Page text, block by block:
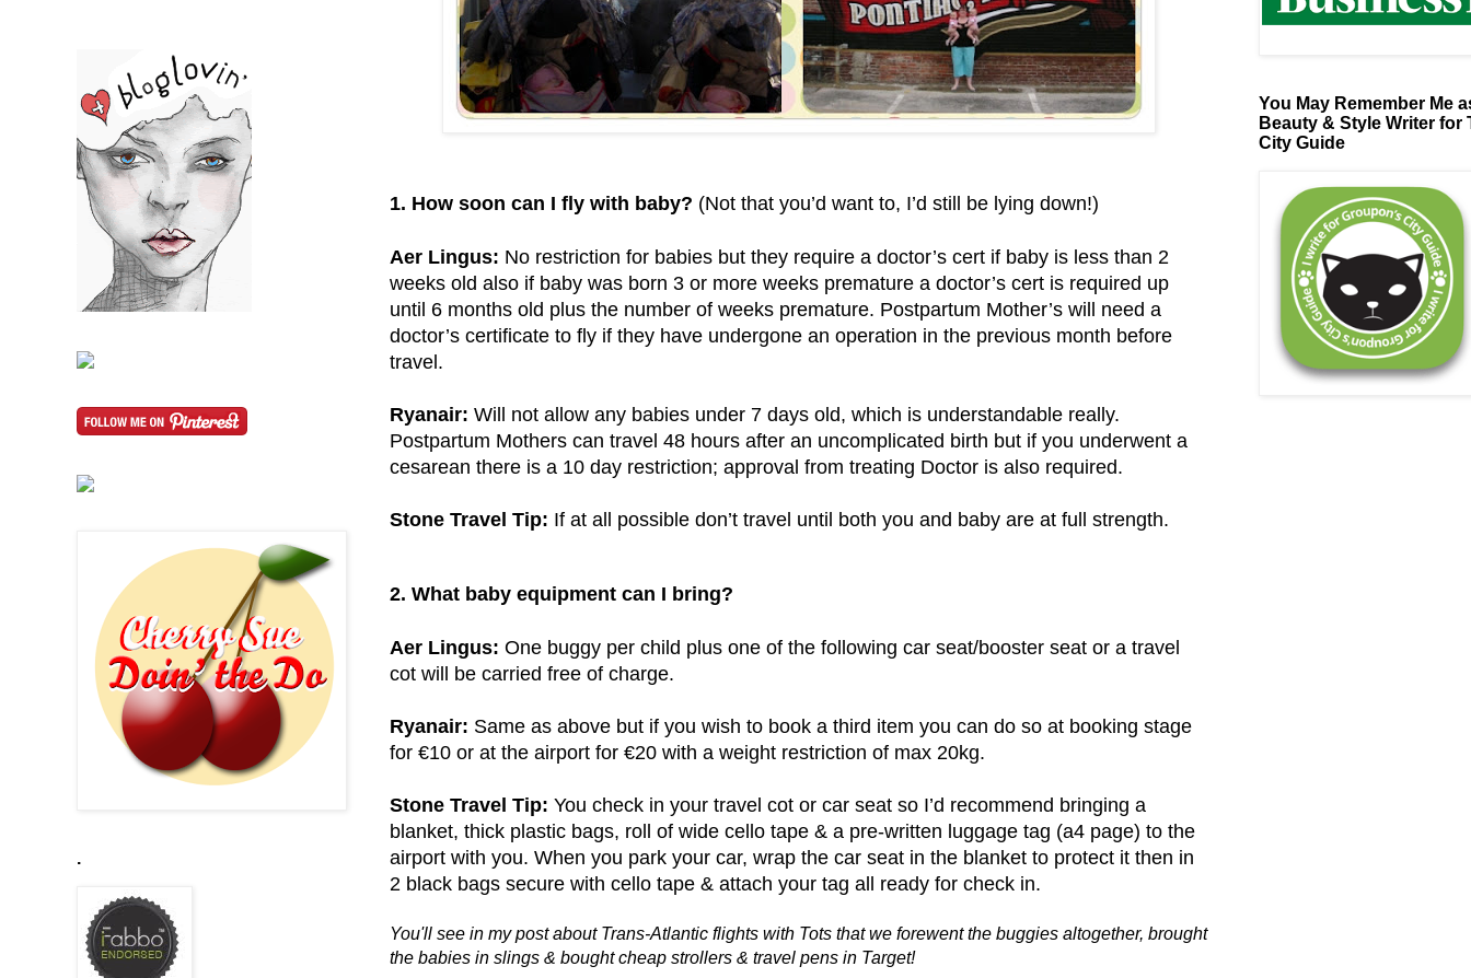
1. How soon can I fly with baby? (Not that you’d want to, I’d still be lying down!)
Aer Lingus: No restriction for babies but they require a doctor’s cert if baby is less than 2
weeks old also if baby was born 3 or more weeks premature a doctor’s cert is required up
until 6 months old plus the number of weeks premature. Postpartum Mother’s will need a
doctor’s certificate to fly if they have undergone an operation in the previous month before
travel.
Ryanair: Will not allow any babies under 7 days old, which is understandable really.
Postpartum Mothers can travel 48 hours after an uncomplicated birth but if you underwent a
cesarean there is a 10 day restriction; approval from treating Doctor is also required.
Stone Travel Tip: If at all possible don’t travel until both you and baby are at full strength.
2. What baby equipment can I bring?
Aer Lingus: One buggy per child plus one of the following car seat/booster seat or a travel
cot will be carried free of charge.
Ryanair: Same as above but if you wish to book a third item you can do so at booking stage
for €10 or at the airport for €20 with a weight restriction of max 20kg.
Stone Travel Tip: You check in your travel cot or car seat so I’d recommend bringing a
blanket, thick plastic bags, roll of wide cello tape & a pre-written luggage tag (a4 page) to the
airport with you. When you park your car, wrap the car seat in the blanket to protect it then in
2 black bags secure with cello tape & attach your tag all ready for check in.
You'll see in my post about Trans-Atlantic flights with Tots that we forewent the buggies altogether, brought
the babies in slings & bought cheap strollers & travel pens in Target!
.
You May Remember Me
Beauty & Style Writer for
City Guide